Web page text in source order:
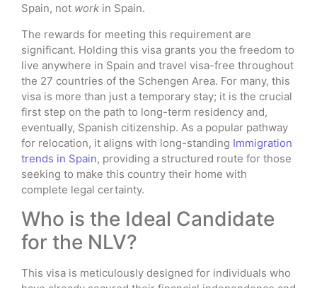
Spain, not work in Spain.
The rewards for meeting this requirement are
significant. Holding this visa grants you the freedom to
live anywhere in Spain and travel visa-free throughout
the 27 countries of the Schengen Area. For many, this
visa is more than just a temporary stay; it is the crucial
first step on the path to long-term residency and,
eventually, Spanish citizenship. As a popular pathway
for relocation, it aligns with long-standing Immigration
trends in Spain, providing a structured route for those
seeking to make this country their home with
complete legal certainty.
Who is the Ideal Candidate
for the NLV?
This visa is meticulously designed for individuals who